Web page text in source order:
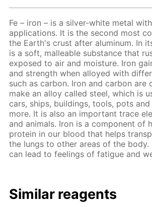
Fe – iron – is a silver-white metal
applications. It is the second most
the Earth's crust after aluminum. In
is a soft, malleable substance that
exposed to air and moisture. Iron
and strength when alloyed with
such as carbon. Iron and carbon are
make an alloy called steel, which is
cars, ships, buildings, tools, pots and
more. It is also an important trace
and animals. Iron is a component of
protein in our blood that helps
the lungs to other areas of the body.
can lead to feelings of fatigue and
Similar reagents